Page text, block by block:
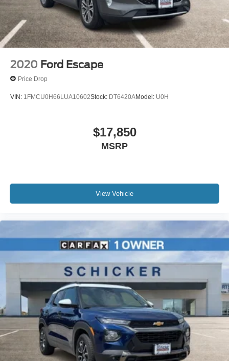
2020 Ford Escape
Price Drop
VIN: 1FMCU0H66LUA10602Stock: DT6420AModel: U0H
$17,850
MSRP
View Vehicle